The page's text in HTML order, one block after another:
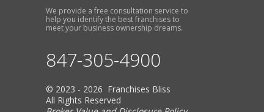
We provide a free consultation service to
help you identify the best franchises to
meet your business ownership dreams.
847-305-4900
© 2023 - 2026 Franchises Bliss
All Rights Reserved